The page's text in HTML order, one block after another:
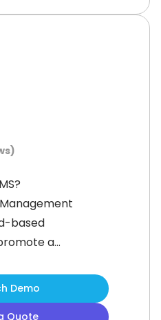
based
a
Demo
Quote